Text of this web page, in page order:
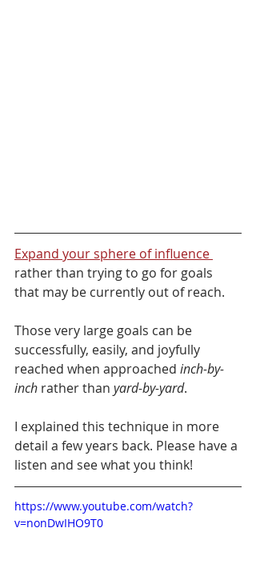
Expand your sphere of influence
rather than trying to go for goals
that may be currently out of reach.
Those very large goals can be
successfully, easily, and joyfully
reached when approached inch-by-
inch rather than yard-by-yard.
I explained this technique in more
detail a few years back. Please have a
listen and see what you think!
https://www.youtube.com/watch?
v=nonDwIHO9T0